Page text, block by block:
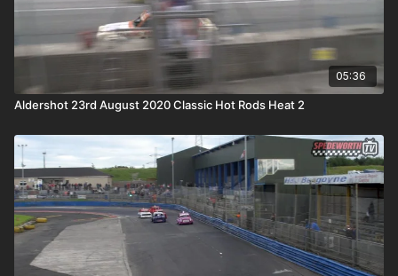
05:36
Aldershot 23rd August 2020 Classic Hot Rods Heat 2